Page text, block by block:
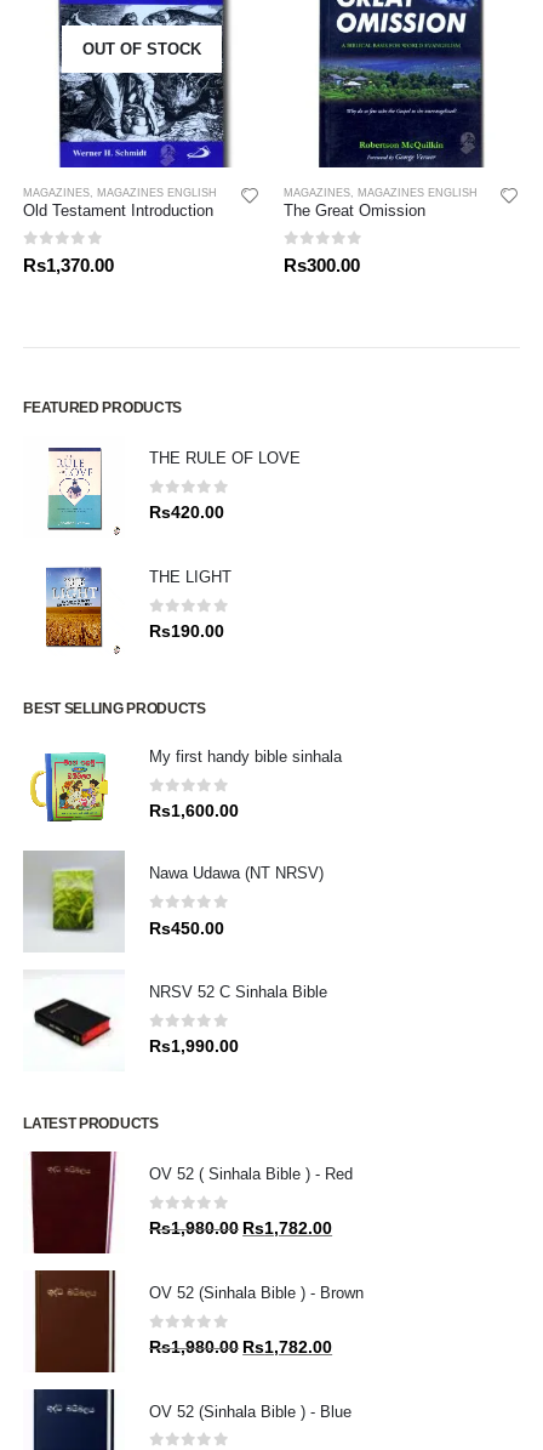
OUT OF STOCK
MAGAZINES MAGAZINES ENGLISH
Old Testament Introduction
0out of 5
Rs1,370.00
MAGAZINES MAGAZINES ENGLISH
The Great Omission
0out of 5
Rs300.00
FEATURED PRODUCTS
THE RULE OF LOVE
0out of 5
Rs420.00
THE LIGHT
0 out of 5
Rs190.00
BEST SELLING PRODUCTS
My first handy bible sinhala
0out of 5
Rs1,600.00
Nawa Udawa (NT NRSV)
0 out of 5
Rs450.00
NRSV 52 C Sinhala Bible
0out of 5
Rs1,990.00
LATEST PRODUCTS
OV 52 ( Sinhala Bible ) - Red
0out of 5
Rs1,980.00 Original
Rs1,980.00.
Rs1,782.00Current
Rs1,782.00.
OV 52 (Sinhala Bible ) - Brown
0 out of 5
Rs1,980.00 Original
Rs1,980.00.
Rs1,782.00Current
Rs1,782.00.
OV 52 (Sinhala Bible ) - Blue